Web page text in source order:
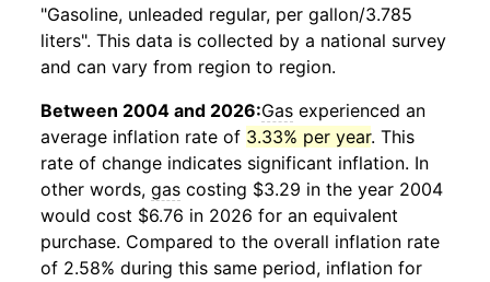
"Gasoline, unleaded regular, per gallon/3.785
liters". This data is collected by a national survey
and can vary from region to region.
Between 2004 and 2026:Gas experienced an
average inflation rate of 3.33% per year. This
rate of change indicates significant inflation. In
other words, gas costing $3.29 in the year 2004
would cost $6.76 in 2026 for an equivalent
purchase. Compared to the overall inflation rate
of 2.58% during this same period, inflation for